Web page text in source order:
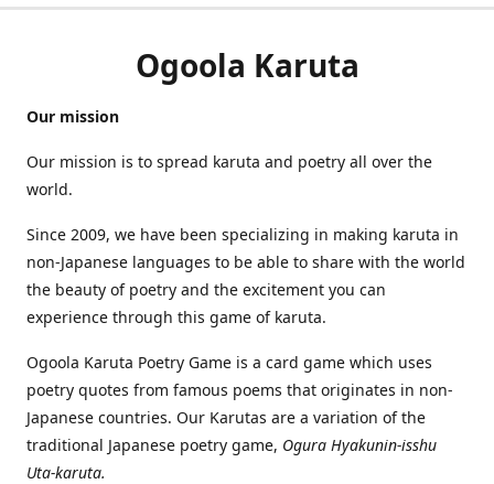
Ogoola Karuta
Our mission
Our mission is to spread karuta and poetry all over the
world.
Since 2009, we have been specializing in making karuta in
non-Japanese languages to be able to share with the world
the beauty of poetry and the excitement you can
experience through this game of karuta.
Ogoola Karuta Poetry Game is a card game which uses
poetry quotes from famous poems that originates in non-
Japanese countries. Our Karutas are a variation of the
traditional Japanese poetry game, Ogura Hyakunin-isshu
Uta-karuta.